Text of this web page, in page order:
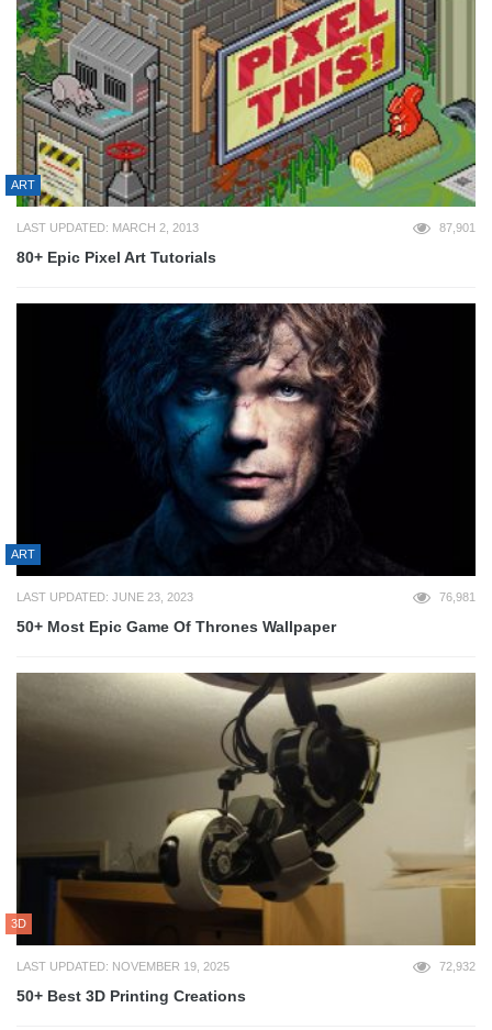
ART
LAST UPDATED: MARCH 2, 2013 87,901
80+ Epic Pixel Art Tutorials
ART
LAST UPDATED: JUNE 23, 2023 76,981
50+ Most Epic Game Of Thrones Wallpaper
3D
LAST UPDATED: NOVEMBER 19, 2025 72,932
50+ Best 3D Printing Creations